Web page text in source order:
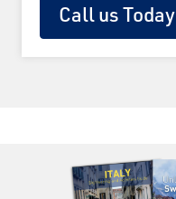
Call us Today